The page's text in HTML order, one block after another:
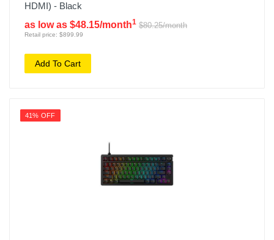
HDMI) - Black
as low as $48.15/month1 $80.25/month
Retail price: $899.99
Add To Cart
41% OFF